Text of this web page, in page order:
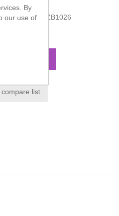
part number: ZB1026
compare list
By
our use of